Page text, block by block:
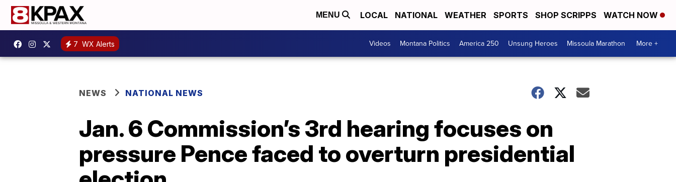
MENU LOCAL NATIONAL WEATHER SPORTS SHOP SCRIPPS WATCH NOW
7 WX Alerts Videos Montana Politics America 250 Unsung Heroes Missoula Marathon More +
NEWS NATIONAL NEWS
Jan. 6 Commission’s 3rd hearing focuses on
pressure Pence faced to overturn presidential